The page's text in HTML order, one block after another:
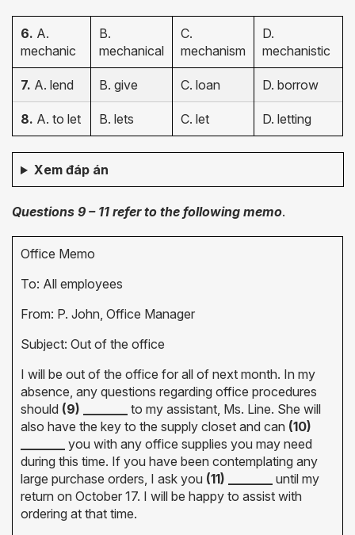
6. A.
mechanic
B.
mechanical
C.
mechanism
D.
mechanistic
7. A. lend B. give C. loan D. borrow
8. A. to let B. lets C. let D. letting
Xem đáp án
Questions 9 – 11 refer to the following memo.
Office Memo
To: All employees
From: P. John, Office Manager
Subject: Out of the office
I will be out of the office for all of next month. In my
absence, any questions regarding office procedures
should (9) _______
to my assistant, Ms. Line. She will
also have the key to the supply closet and can (10)
you with any office supplies you may need
during this time. If you have been contemplating any
large purchase orders, I ask you (11) _______
until my
return on October 17. I will be happy to assist with
ordering at that time.